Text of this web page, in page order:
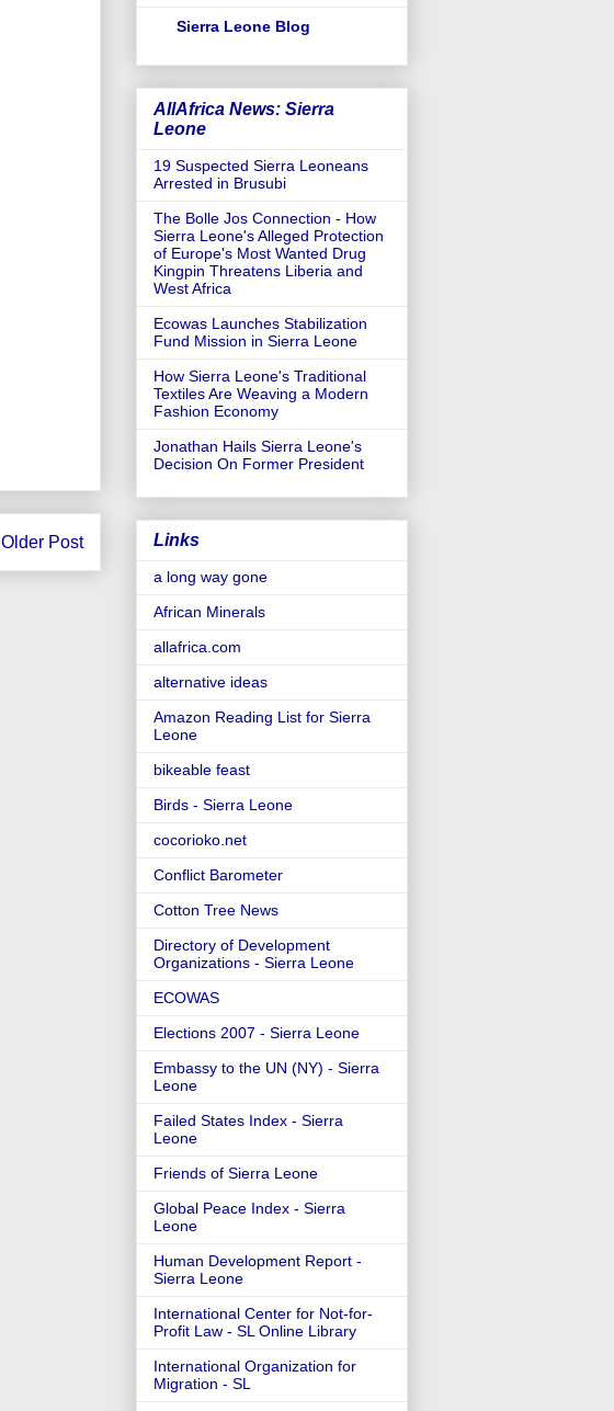
Older Post
Sierra Leone Blog
AllAfrica News: Sierra
Leone
19 Suspected Sierra Leoneans
Arrested in Brusubi
The Bolle Jos Connection - How
Sierra Leone's Alleged Protection
of Europe's Most Wanted Drug
Kingpin Threatens Liberia and
West Africa
Ecowas Launches Stabilization
Fund Mission in Sierra Leone
How Sierra Leone's Traditional
Textiles Are Weaving a Modern
Fashion Economy
Jonathan Hails Sierra Leone's
Decision On Former President
Links
a long way gone
African Minerals
allafrica.com
alternative ideas
Amazon Reading List for Sierra
Leone
bikeable feast
Birds - Sierra Leone
cocorioko.net
Conflict Barometer
Cotton Tree News
Directory of Development
Organizations - Sierra Leone
ECOWAS
Elections 2007 - Sierra Leone
Embassy to the UN (NY) - Sierra
Leone
Failed States Index - Sierra
Leone
Friends of Sierra Leone
Global Peace Index - Sierra
Leone
Human Development Report -
Sierra Leone
International Center for Not-for-
Profit Law - SL Online Library
International Organization for
Migration - SL